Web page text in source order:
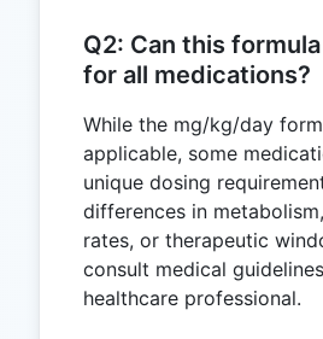
Q2: Can this
for all medications?
While the mg/kg/day
applicable, some
unique dosing
differences in
rates, or therapeutic
consult medical
healthcare professional.